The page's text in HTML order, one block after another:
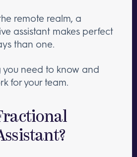
remote realm, a
assistant makes perfect
than one.
you need to know and
for your team.